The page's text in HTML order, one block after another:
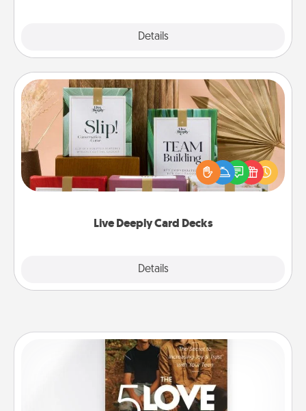
Details
Live Deeply Card Decks
Details
Live Deeply Card Decks
Create new memories with your loved ones using
the best-selling Live Deeply card decks! Need a
good laugh? Try Slip! Run out of stories to share?
Life Stories has got you covered. Explore topics